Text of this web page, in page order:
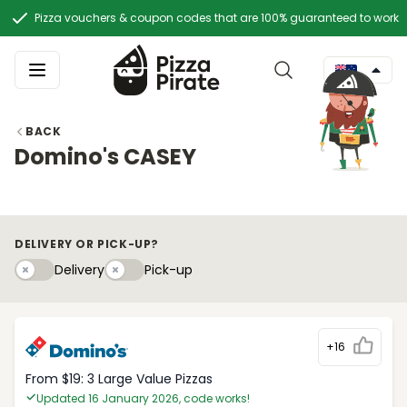
Pizza vouchers & coupon codes that are 100% guaranteed to work
BACK
Domino's CASEY
DELIVERY OR PICK-UP?
DeliveryDeliveryPick-upyPick-up
+16
From $19: 3 Large Value Pizzas
Updated 16 January 2026, code works!